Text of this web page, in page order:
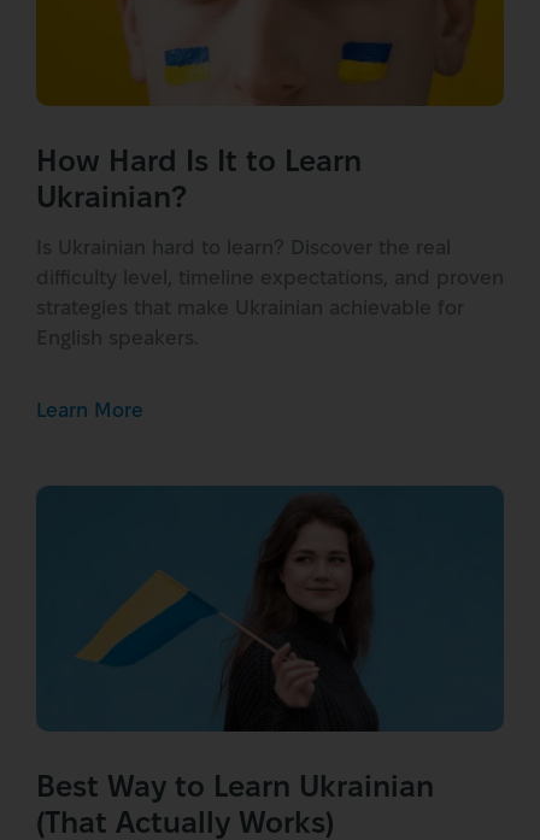
How Hard Is It to Learn
Ukrainian?
Is Ukrainian hard to learn? Discover the real
difficulty level, timeline expectations, and proven
strategies that make Ukrainian achievable for
English speakers.
Learn More
Best Way to Learn Ukrainian
(That Actually Works)